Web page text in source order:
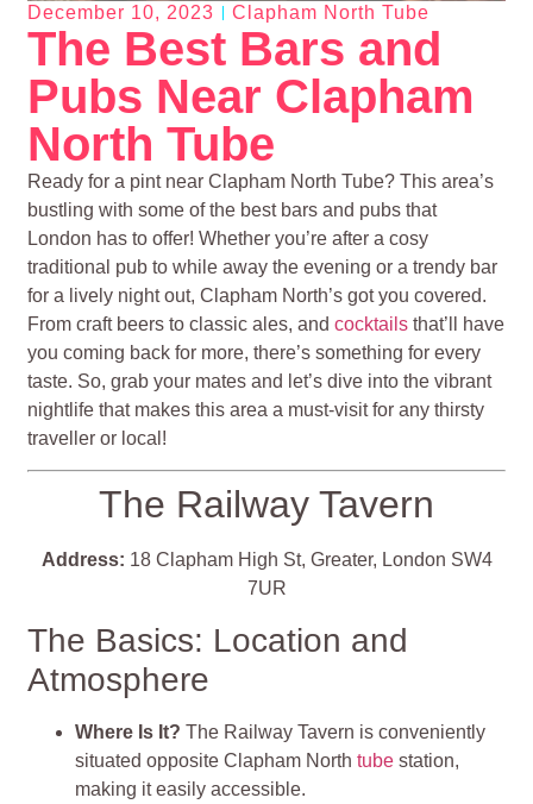
December 10, 2023 Clapham North Tube
The Best Bars and
Pubs Near Clapham
North Tube
Ready for a pint near Clapham North Tube? This area’s
bustling with some of the best bars and pubs that
London has to offer! Whether you’re after a cosy
traditional pub to while away the evening or a trendy bar
for a lively night out, Clapham North’s got you covered.
From craft beers to classic ales, andcocktails that’ll have
you coming back for more, there’s something for every
taste. So, grab your mates and let’s dive into the vibrant
nightlife that makes this area a must-visit for any thirsty
traveller or local!
The Railway Tavern
Address: 18 Clapham High St, Greater, London SW4
7UR
The Basics: Location and
Atmosphere
Where Is It? The Railway Tavern is conveniently
situated opposite Clapham Northtube station,
making it easily accessible.